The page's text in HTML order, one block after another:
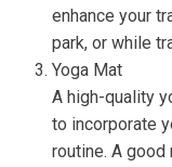
enhance your
park, or while
Yoga Mat
A high-quality
to incorporate
routine. A